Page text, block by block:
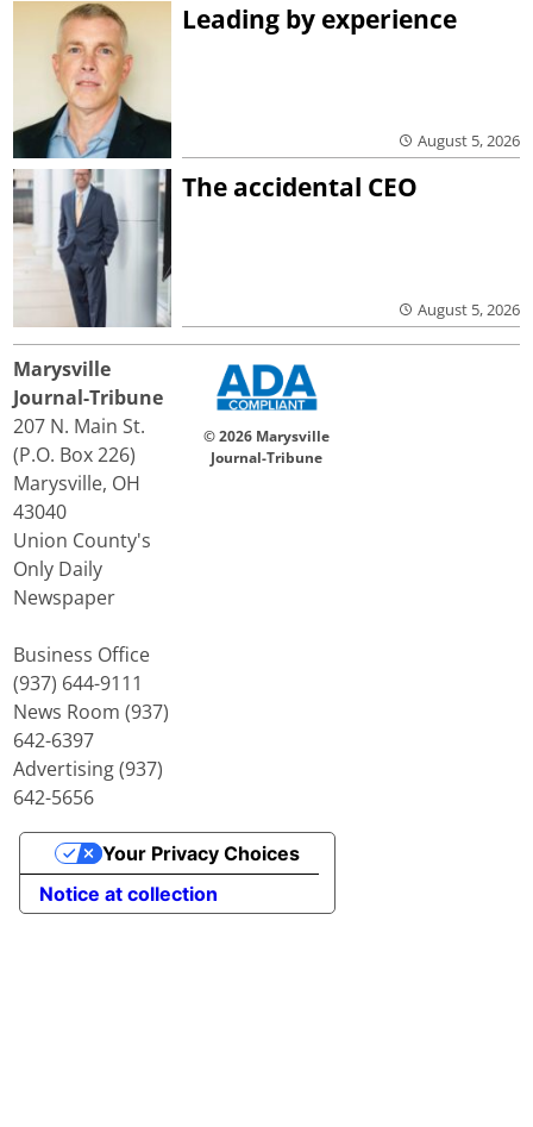
Leading by experience
August 5, 2026
The accidental CEO
August 5, 2026
Marysville
Journal-Tribune
207 N. Main St.
(P.O. Box 226)
Marysville, OH
43040
Union County's
Only Daily
Newspaper
Business Office
(937) 644-9111
News Room (937)
642-6397
Advertising (937)
642-5656
© 2026 Marysville
Journal-Tribune
Notice at collection
Your Privacy Choices